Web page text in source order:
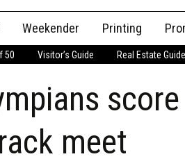
Classifieds
Place an Ad
Weekender Printing
50 Visitor’s Guide Real Estate Guide
meet